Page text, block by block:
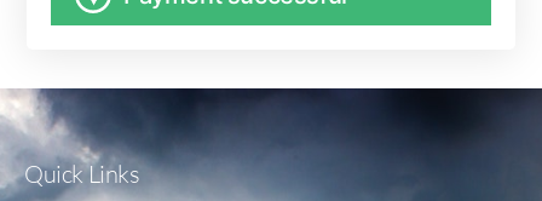
Quick Links